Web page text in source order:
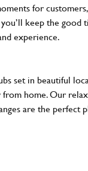
for
keep the good
experience.
set in beautiful
home. Our
are the perfect